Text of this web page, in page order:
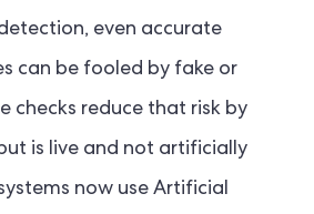
even accurate
can be fooled by fake or
checks reduce that risk by
is live and not artificially
now use Artificial